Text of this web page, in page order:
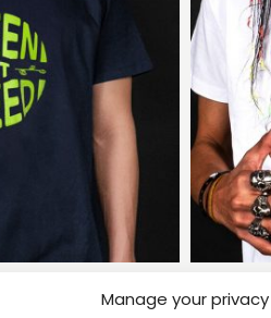
Manage your privacy